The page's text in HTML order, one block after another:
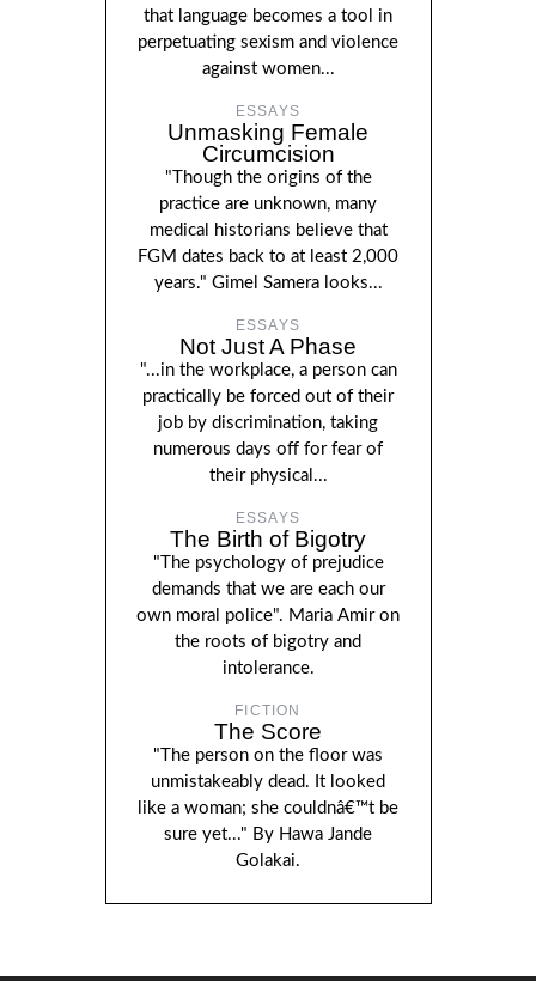
that language becomes a tool in
perpetuating sexism and violence
against women...
ESSAYS
Unmasking Female
Circumcision
"Though the origins of the
practice are unknown, many
medical historians believe that
FGM dates back to at least 2,000
years." Gimel Samera looks...
ESSAYS
Not Just A Phase
"...in the workplace, a person can
practically be forced out of their
job by discrimination, taking
numerous days off for fear of
their physical...
ESSAYS
The Birth of Bigotry
"The psychology of prejudice
demands that we are each our
own moral police". Maria Amir on
the roots of bigotry and
intolerance.
FICTION
The Score
"The person on the floor was
unmistakeably dead. It looked
like a woman; she couldnâ€™t be
sure yet..." By Hawa Jande
Golakai.